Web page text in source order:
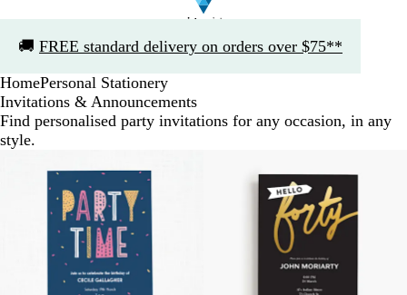
🚚 FREE standard delivery on orders over $75**
1
HomePersonal Stationery
Invitations & Announcements
Find personalised party invitations for any occasion, in any
style.